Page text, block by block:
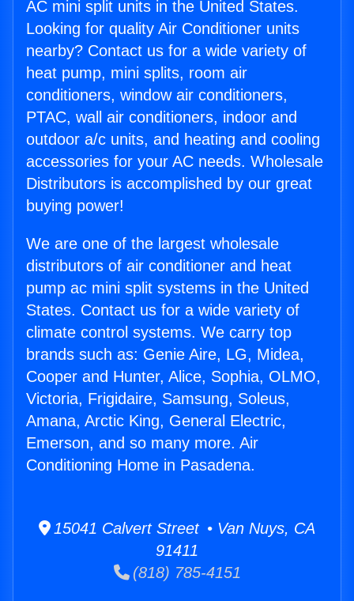
AC mini split units in the United States.
Looking for quality Air Conditioner units
nearby? Contact us for a wide variety of
heat pump, mini splits, room air
conditioners, window air conditioners,
PTAC, wall air conditioners, indoor and
outdoor a/c units, and heating and cooling
accessories for your AC needs. Wholesale
Distributors is accomplished by our great
buying power!
We are one of the largest wholesale
distributors of air conditioner and heat
pump ac mini split systems in the United
States. Contact us for a wide variety of
climate control systems. We carry top
brands such as: Genie Aire, LG, Midea,
Cooper and Hunter, Alice, Sophia, OLMO,
Victoria, Frigidaire, Samsung, Soleus,
Amana, Arctic King, General Electric,
Emerson, and so many more. Air
Conditioning Home in Pasadena.
15041 Calvert Street • Van Nuys, CA
91411
(818) 785-4151